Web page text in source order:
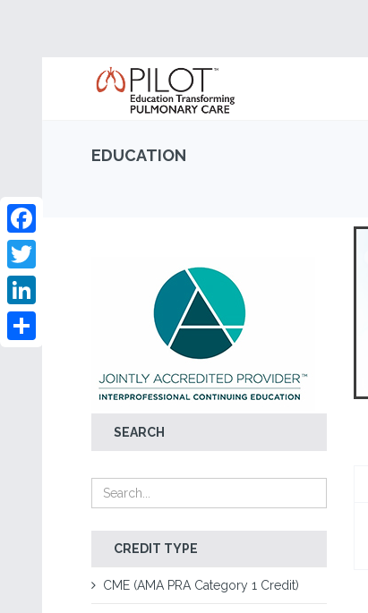
EDUCATION
SEARCH
CREDIT TYPE
CME (AMA PRA Category 1 Credit)
Facebook
Twitter
LinkedIn